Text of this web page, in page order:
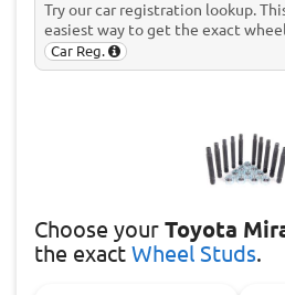
Try our car registration lookup.
easiest way to get the exact
Car Reg.
Choose your Toyota
the exact Wheel Studs.